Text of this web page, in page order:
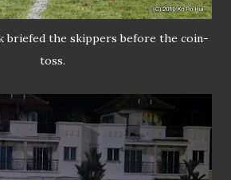
briefed the skippers before the coin-
toss.